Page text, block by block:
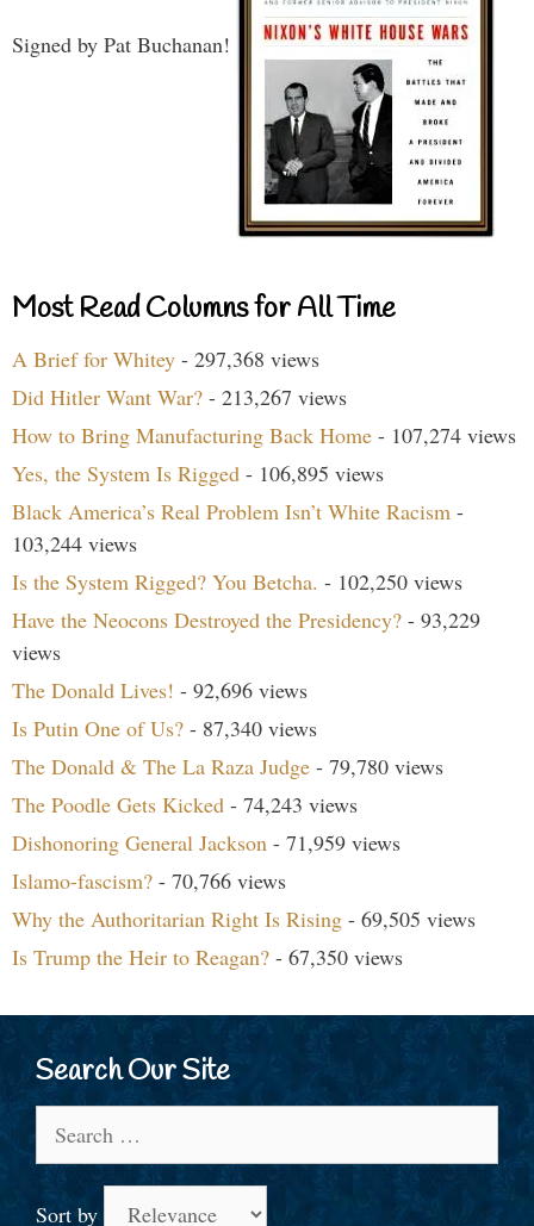
Signed by Pat Buchanan!
Most Read Columns for All Time
A Brief for Whitey - 297,368 views
Did Hitler Want War? - 213,267 views
How to Bring Manufacturing Back Home - 107,274 views
Yes, the System Is Rigged - 106,895 views
Black America’s Real Problem Isn’t White Racism -
103,244 views
Is the System Rigged? You Betcha. - 102,250 views
Have the Neocons Destroyed the Presidency? - 93,229
views
The Donald Lives! - 92,696 views
Is Putin One of Us? - 87,340 views
The Donald & The La Raza Judge - 79,780 views
The Poodle Gets Kicked - 74,243 views
Dishonoring General Jackson - 71,959 views
Islamo-fascism? - 70,766 views
Why the Authoritarian Right Is Rising - 69,505 views
Is Trump the Heir to Reagan? - 67,350 views
Search Our Site
for:
Sort by